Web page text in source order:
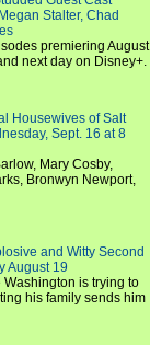
Stalter, Chad
premiering August
next day on Disney+.
Housewives of Salt
Sept. 16 at 8
Mary Cosby,
Bronwyn Newport,
and Witty Second
August 19
is trying to
his family sends him